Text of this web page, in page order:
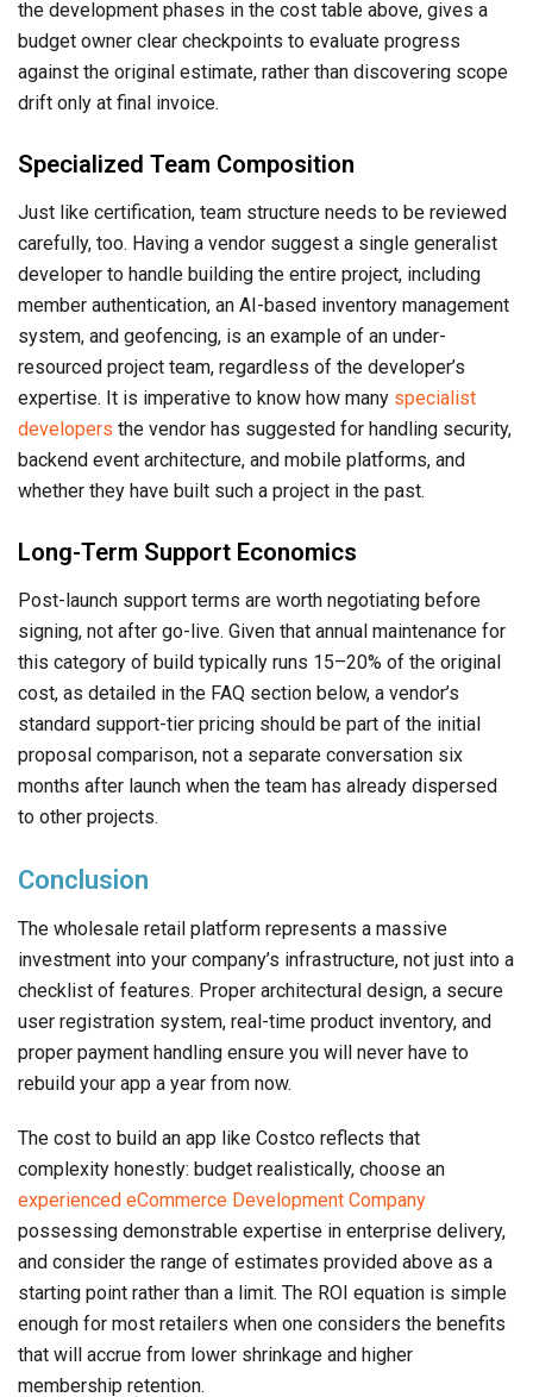
the development phases in the cost table above, gives a
budget owner clear checkpoints to evaluate progress
against the original estimate, rather than discovering scope
drift only at final invoice.
Specialized Team Composition
Just like certification, team structure needs to be reviewed
carefully, too. Having a vendor suggest a single generalist
developer to handle building the entire project, including
member authentication, an AI-based inventory management
system, and geofencing, is an example of an under-
resourced project team, regardless of the developer’s
expertise. It is imperative to know how many specialist
developers the vendor has suggested for handling security,
backend event architecture, and mobile platforms, and
whether they have built such a project in the past.
Long-Term Support Economics
Post-launch support terms are worth negotiating before
signing, not after go-live. Given that annual maintenance for
this category of build typically runs 15–20% of the original
cost, as detailed in the FAQ section below, a vendor’s
standard support-tier pricing should be part of the initial
proposal comparison, not a separate conversation six
months after launch when the team has already dispersed
to other projects.
Conclusion
The wholesale retail platform represents a massive
investment into your company’s infrastructure, not just into a
checklist of features. Proper architectural design, a secure
user registration system, real-time product inventory, and
proper payment handling ensure you will never have to
rebuild your app a year from now.
The cost to build an app like Costco reflects that
complexity honestly: budget realistically, choose an
experienced eCommerce Development Company
possessing demonstrable expertise in enterprise delivery,
and consider the range of estimates provided above as a
starting point rather than a limit. The ROI equation is simple
enough for most retailers when one considers the benefits
that will accrue from lower shrinkage and higher
membership retention.